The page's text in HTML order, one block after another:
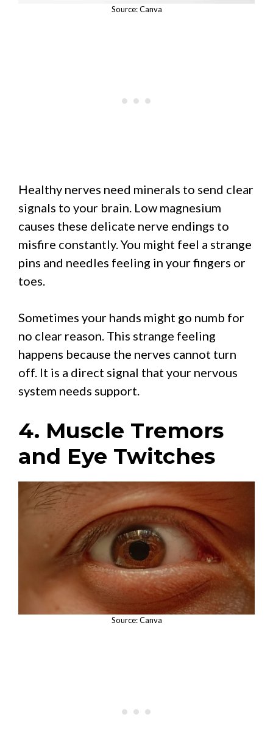
Source: Canva
Healthy nerves need minerals to send clear
signals to your brain. Low magnesium
causes these delicate nerve endings to
misfire constantly. You might feel a strange
pins and needles feeling in your fingers or
toes.
Sometimes your hands might go numb for
no clear reason. This strange feeling
happens because the nerves cannot turn
off. It is a direct signal that your nervous
system needs support.
4. Muscle Tremors
and Eye Twitches
Source: Canva